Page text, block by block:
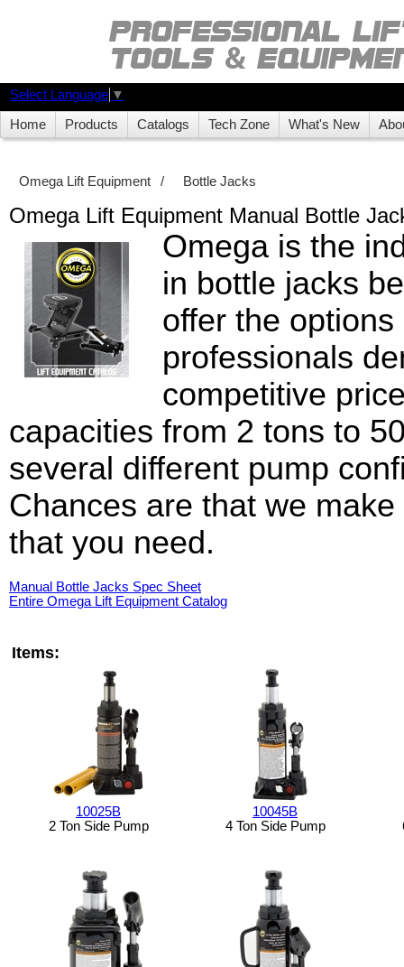
Select Language ▼
Home Products Catalogs Tech Zone What's New
Omega Lift Equipment / Bottle Jacks
Omega Lift Equipment Manual Bottle
Omega is the
in bottle jacks
offer the
professionals
competitive
capacities from 2 tons to
several different pump
Chances are that we
that you need.
Manual Bottle Jacks Spec Sheet
Entire Omega Lift Equipment Catalog
Items:
10025B
2 Ton Side Pump
10045B
4 Ton Side Pump